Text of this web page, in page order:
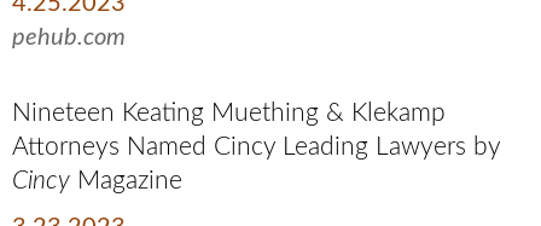
pehub.com
Nineteen Keating Muething & Klekamp
Attorneys Named Cincy Leading Lawyers by
Cincy Magazine